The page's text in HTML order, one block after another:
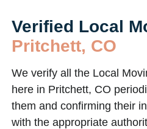
Verified Local
Pritchett, CO
We verify all the Local
here in Pritchett, CO
them and confirming their
with the appropriate